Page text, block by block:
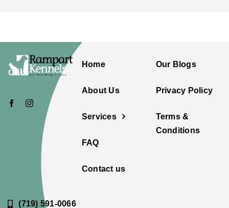
Home
About Us
Services
FAQ
Contact us
Our Blogs
Privacy Policy
Terms &
Conditions
(719) 591-0066